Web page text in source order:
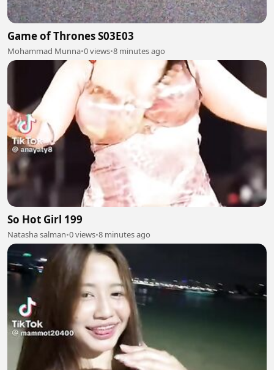
Game of Thrones S03E03
Mohammad Munna•0 views•8 minutes ago
So Hot Girl 199
Natasha salman•0 views•8 minutes ago